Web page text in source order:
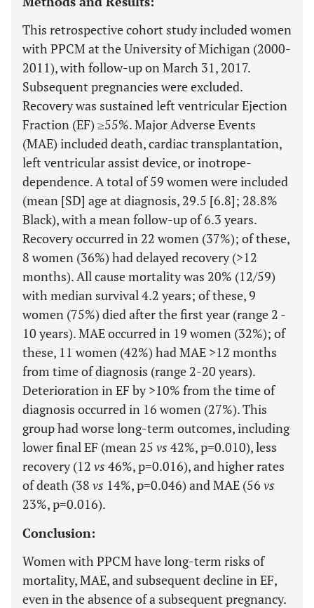
This retrospective cohort study included women
with PPCM at the University of Michigan (2000-
2011), with follow-up on March 31, 2017.
Subsequent pregnancies were excluded.
Recovery was sustained left ventricular Ejection
Fraction (EF) ≥55%. Major Adverse Events
(MAE) included death, cardiac transplantation,
left ventricular assist device, or inotrope-
dependence. A total of 59 women were included
(mean [SD] age at diagnosis, 29.5 [6.8]; 28.8%
Black), with a mean follow-up of 6.3 years.
Recovery occurred in 22 women (37%); of these,
8 women (36%) had delayed recovery (>12
months). All cause mortality was 20% (12/59)
with median survival 4.2 years; of these, 9
women (75%) died after the first year (range 2 -
10 years). MAE occurred in 19 women (32%); of
these, 11 women (42%) had MAE >12 months
from time of diagnosis (range 2-20 years).
Deterioration in EF by >10% from the time of
diagnosis occurred in 16 women (27%). This
group had worse long-term outcomes, including
lower final EF (mean 25 vs 42%, p=0.010), less
recovery (12 vs 46%, p=0.016), and higher rates
of death (38 vs 14%, p=0.046) and MAE (56 vs
23%, p=0.016).
Conclusion:
Women with PPCM have long-term risks of
mortality, MAE, and subsequent decline in EF,
even in the absence of a subsequent pregnancy.